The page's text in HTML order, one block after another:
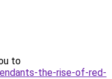
to
the-rise-of-red-